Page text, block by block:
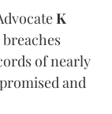
K
of nearly
and